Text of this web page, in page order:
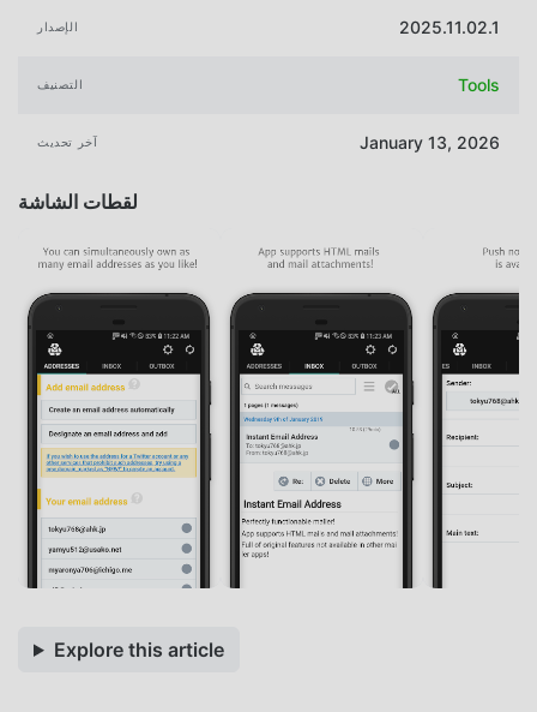
الإصدار 2025.11.02.1
التصنيف Tools
آخر تحديث January 13, 2026
لقطات الشاشة
Explore this article